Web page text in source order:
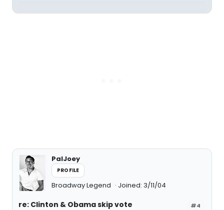
PalJoey
PROFILE
Broadway Legend Joined: 3/11/04
#4
re: Clinton & Obama skip vote